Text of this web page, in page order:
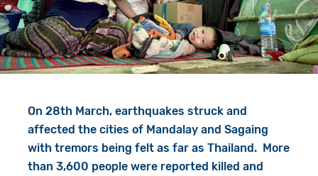
Give in Memory
Volunteer
Book a Visit
Work with Us
Contact Us
Shop
Search
On 28th March, earthquakes struck and
affected the cities of Mandalay and Sagaing
with tremors being felt as far as Thailand. More
than 3,600 people were reported killed and